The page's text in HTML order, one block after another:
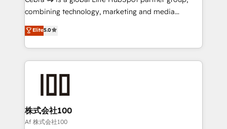
🏆 HubSpot Platform Migration Impact Award 🏆
Inbound Campaign of the Year 🏆 Gold AVA Digital
Award for Best Website 🌟 Accreditations: CRM
combining technology, marketing and media
expertise across Latin America and Southern
Europe, with teams across 7 countries. Born in Chile,
we combine local insight with international reach to
help businesses grow through technology, creativity,
AI and strategy. For over 12 years, we’ve delivered
end solutions that integrate CRM, AI automation,
inbound and loop marketing, content, and digital
creativity. Our multicultural team works in Spanish,
Elite5.0
株式会社100
Af 株式会社100